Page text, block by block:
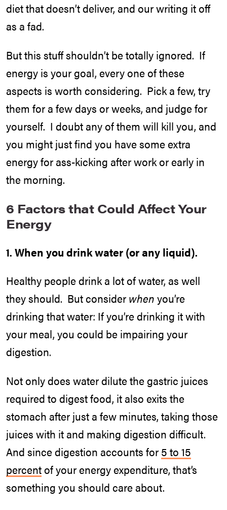
diet that doesn’t deliver, and our writing it off
as a fad.
But this stuff shouldn’t be totally ignored. If
energy is your goal, every one of these
aspects is worth considering. Pick a few, try
them for a few days or weeks, and judge for
yourself. I doubt any of them will kill you, and
you might just find you have some extra
energy for ass-kicking after work or early in
the morning.
6 Factors that Could Affect Your
Energy
1. When you drink water (or any liquid).
Healthy people drink a lot of water, as well
they should. But consider when you’re
drinking that water: If you’re drinking it with
your meal, you could be impairing your
digestion.
Not only does water dilute the gastric juices
required to digest food, it also exits the
stomach after just a few minutes, taking those
juices with it and making digestion difficult.
And since digestion accounts for 5 to 15
percentof your energy expenditure, that’s
something you should care about.